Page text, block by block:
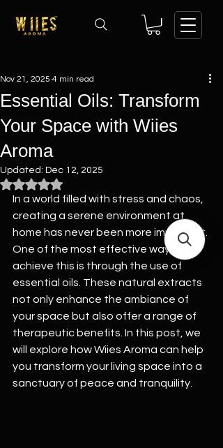
Essential Oils: Transform
Your Space with Wiies
Aroma
Nov 21, 2025 4 min read
Updated: Dec 12, 2025
Rated NaN out of 5 stars.
In a world filled with stress and chaos,
creating a serene environment at
home has never been more important.
One of the most effective ways to
achieve this is through the use of
essential oils. These natural extracts
not only enhance the ambiance of
your space but also offer a range of
therapeutic benefits. In this post, we
will explore how Wiies Aroma can help
you transform your living space into a
sanctuary of peace and tranquility.